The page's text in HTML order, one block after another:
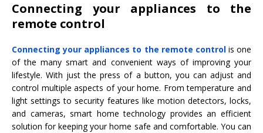
Connecting your appliances to the
remote control
Connecting your appliances to the remote controlis one
of the many smart and convenient ways of improving your
lifestyle. With just the press of a button, you can adjust and
control multiple aspects of your home. From temperature and
light settings to security features like motion detectors, locks,
and cameras, smart home technology provides an efficient
solution for keeping your home safe and comfortable. You can